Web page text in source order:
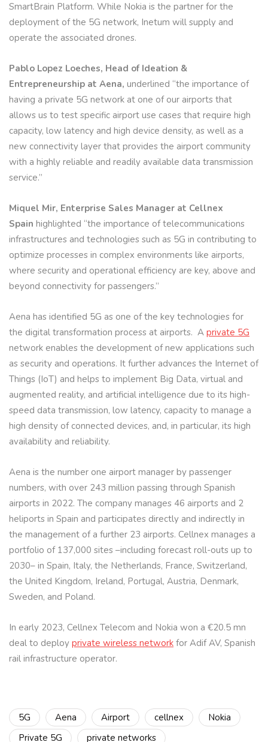
SmartBrain Platform. While Nokia is the partner for the
deployment of the 5G network, Inetum will supply and
operate the associated drones.
Pablo Lopez Loeches, Head of Ideation &
Entrepreneurship at Aena, underlined “the importance of
having a private 5G network at one of our airports that
allows us to test specific airport use cases that require high
capacity, low latency and high device density, as well as a
new connectivity layer that provides the airport community
with a highly reliable and readily available data transmission
service.”
Miquel Mir, Enterprise Sales Manager at Cellnex
Spain highlighted “the importance of telecommunications
infrastructures and technologies such as 5G in contributing to
optimize processes in complex environments like airports,
where security and operational efficiency are key, above and
beyond connectivity for passengers.”
Aena has identified 5G as one of the key technologies for
the digital transformation process at airports. A private 5G
network enables the development of new applications such
as security and operations. It further advances the Internet of
Things (IoT) and helps to implement Big Data, virtual and
augmented reality, and artificial intelligence due to its high-
speed data transmission, low latency, capacity to manage a
high density of connected devices, and, in particular, its high
availability and reliability.
Aena is the number one airport manager by passenger
numbers, with over 243 million passing through Spanish
airports in 2022. The company manages 46 airports and 2
heliports in Spain and participates directly and indirectly in
the management of a further 23 airports. Cellnex manages a
portfolio of 137,000 sites –including forecast roll-outs up to
2030– in Spain, Italy, the Netherlands, France, Switzerland,
the United Kingdom, Ireland, Portugal, Austria, Denmark,
Sweden, and Poland.
In early 2023, Cellnex Telecom and Nokia won a €20.5 mn
deal to deploy private wireless network for Adif AV, Spanish
rail infrastructure operator.
5G Aena Airport cellnex
Nokia
Private 5G
private networks